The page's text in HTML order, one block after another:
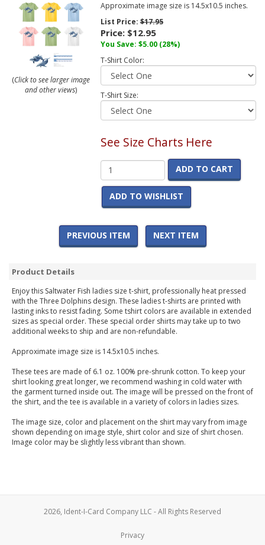
(Click to see larger image
and other views)
Approximate image size is 14.5x10.5 inches.
List Price:$17.95
Price: $12.95
You Save: $5.00 (28%)
T-Shirt Color:
T-Shirt Size:
See Size Charts Here
ADD TO CART
ADD TO WISHLIST
PREVIOUS ITEM NEXT ITEM
Product Details
Enjoy this Saltwater Fish ladies size t-shirt, professionally heat pressed
with the Three Dolphins design. These ladies t-shirts are printed with
lasting inks to resist fading. Some tshirt colors are available in extended
sizes as special order. These special order shirts may take up to two
additional weeks to ship and are non-refundable.
Approximate image size is 14.5x10.5 inches.
These tees are made of 6.1 oz. 100% pre-shrunk cotton. To keep your
shirt looking great longer, we recommend washing in cold water with
the garment turned inside out. The image will be pressed on the front of
the shirt, and the tee is available in a variety of colors in ladies sizes.
The image size, color and placement on the shirt may vary from image
shown depending on image style, shirt color and size of shirt chosen.
Image color may be slightly less vibrant than shown.
2026, Ident-I-Card Company LLC - All Rights Reserved
Privacy